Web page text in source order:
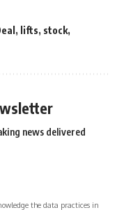
, lifts, stock,
news delivered
the data practices in